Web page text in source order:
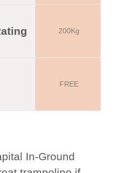
200Kg
FREE
In-Ground